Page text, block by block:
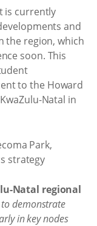
is currently
and
the region, which
soon. This
to the Howard
Natal in
Natal regional
demonstrate
in key nodes